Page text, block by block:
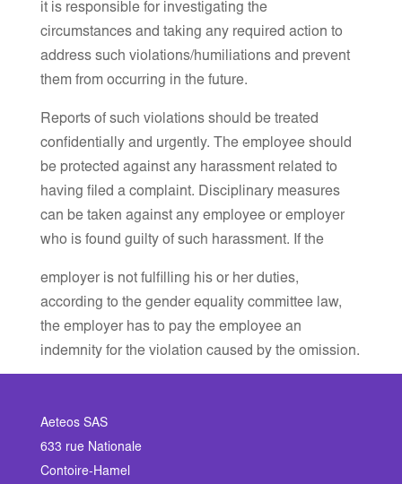
it is responsible for investigating the
circumstances and taking any required action to
address such violations/humiliations and prevent
them from occurring in the future.
Reports of such violations should be treated
confidentially and urgently. The employee should
be protected against any harassment related to
having filed a complaint. Disciplinary measures
can be taken against any employee or employer
who is found guilty of such harassment. If the
employer is not fulfilling his or her duties,
according to the gender equality committee law,
the employer has to pay the employee an
indemnity for the violation caused by the omission.
Aeteos SAS
633 rue Nationale
Contoire-Hamel